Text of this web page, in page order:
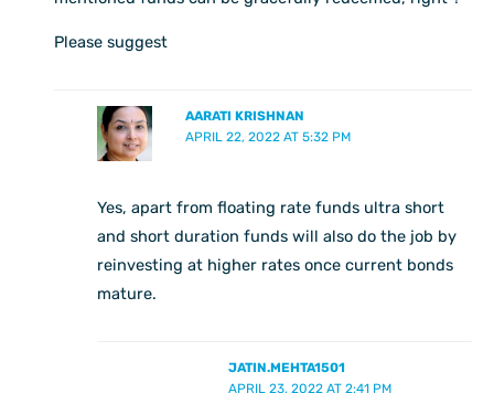
Please suggest
AARATI KRISHNAN
APRIL 22, 2022 AT 5:32 PM
Yes, apart from floating rate funds ultra short
and short duration funds will also do the job by
reinvesting at higher rates once current bonds
mature.
JATIN.MEHTA1501
APRIL 23, 2022 AT 2:41 PM